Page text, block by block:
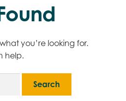
you’re looking for.
help.